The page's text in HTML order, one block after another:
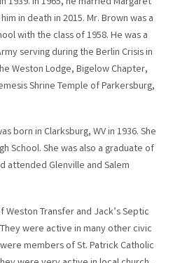
in death in 2015. Mr. Brown was a
with the class of 1958. He was a
serving during the Berlin Crisis in
Weston Lodge, Bigelow Chapter,
Shrine Temple of Parkersburg,
born in Clarksburg, WV in 1936. She
School. She was also a graduate of
attended Glenville and Salem
Transfer and Jack’s Septic
were active in many other civic
members of St. Patrick Catholic